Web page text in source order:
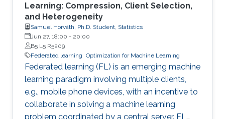
Learning: Compression, Client Selection,
and Heterogeneity
Samuel Horváth, Ph.D. Student, Statistics
Jun 27, 18:00 - 20:00
B5 L5 R5209
Federated learning Optimization for Machine Learning
Federated learning (FL) is an emerging machine
learning paradigm involving multiple clients,
e.g., mobile phone devices, with an incentive to
collaborate in solving a machine learning
problem coordinated by a central server. FL